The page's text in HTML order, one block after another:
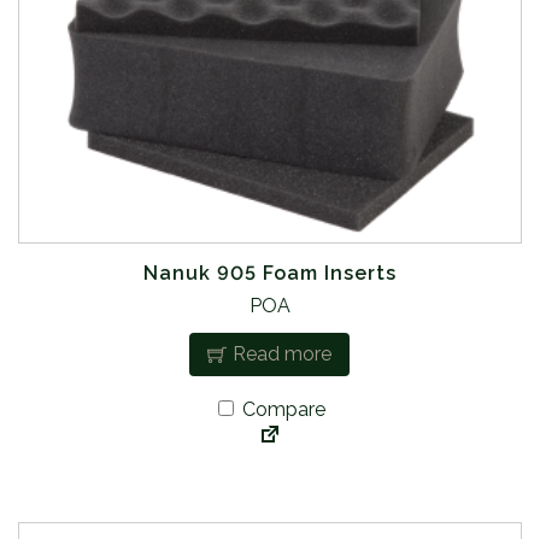
Nanuk 905 Foam Inserts
POA
Read more
Compare